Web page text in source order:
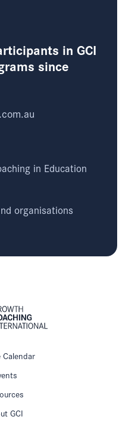
in GCI
since
in Education
organisations
GCI